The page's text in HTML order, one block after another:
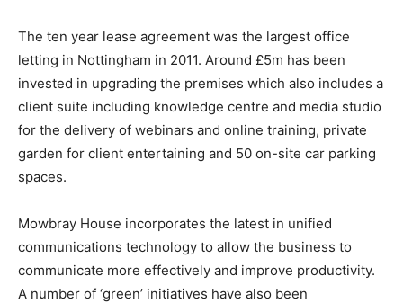
The ten year lease agreement was the largest office
letting in Nottingham in 2011. Around £5m has been
invested in upgrading the premises which also includes a
client suite including knowledge centre and media studio
for the delivery of webinars and online training, private
garden for client entertaining and 50 on-site car parking
spaces.
Mowbray House incorporates the latest in unified
communications technology to allow the business to
communicate more effectively and improve productivity.
A number of ‘green’ initiatives have also been